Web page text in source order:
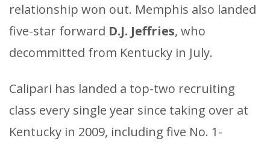
relationship won out. Memphis also landed
five-star forward D.J. Jeffries, who
decommitted from Kentucky in July.
Calipari has landed a top-two recruiting
class every single year since taking over at
Kentucky in 2009, including five No. 1-